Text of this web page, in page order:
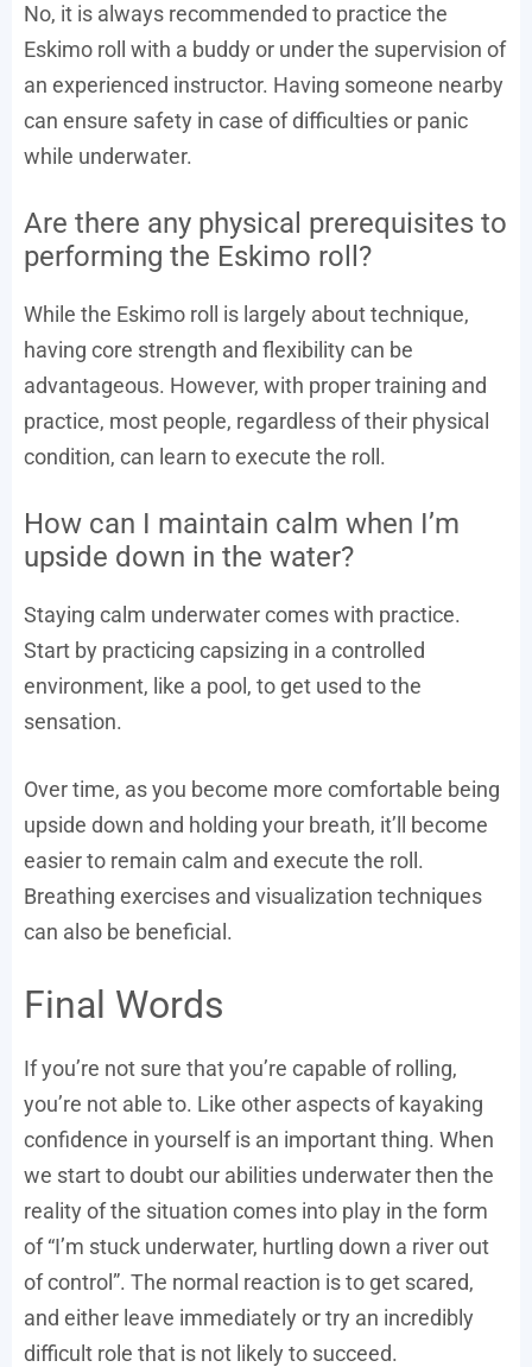
No, it is always recommended to practice the
Eskimo roll with a buddy or under the supervision of
an experienced instructor. Having someone nearby
can ensure safety in case of difficulties or panic
while underwater.
Are there any physical prerequisites to
performing the Eskimo roll?
While the Eskimo roll is largely about technique,
having core strength and flexibility can be
advantageous. However, with proper training and
practice, most people, regardless of their physical
condition, can learn to execute the roll.
How can I maintain calm when I’m
upside down in the water?
Staying calm underwater comes with practice.
Start by practicing capsizing in a controlled
environment, like a pool, to get used to the
sensation.
Over time, as you become more comfortable being
upside down and holding your breath, it’ll become
easier to remain calm and execute the roll.
Breathing exercises and visualization techniques
can also be beneficial.
Final Words
If you’re not sure that you’re capable of rolling,
you’re not able to. Like other aspects of kayaking
confidence in yourself is an important thing. When
we start to doubt our abilities underwater then the
reality of the situation comes into play in the form
of “I’m stuck underwater, hurtling down a river out
of control”. The normal reaction is to get scared,
and either leave immediately or try an incredibly
difficult role that is not likely to succeed.